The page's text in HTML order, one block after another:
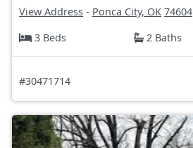
View Address - Ponca City, OK 74604
3 Beds
2 Baths
#30471714